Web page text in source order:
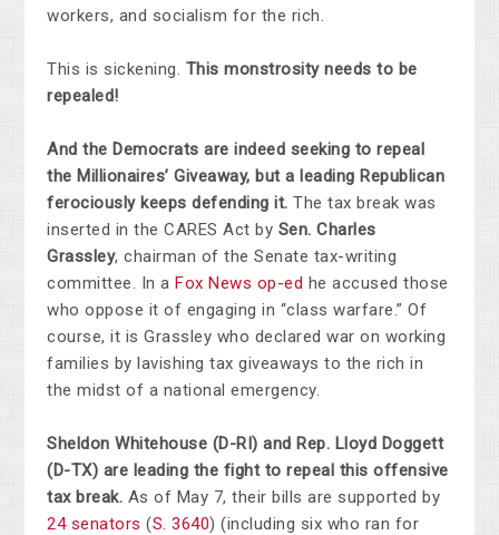
workers, and socialism for the rich.
This is sickening. This monstrosity needs to be
repealed!
And the Democrats are indeed seeking to repeal
the Millionaires’ Giveaway, but a leading Republican
ferociously keeps defending it.The tax break was
inserted in the CARES Act by Sen. Charles
Grassley, chairman of the Senate tax-writing
committee. In aFox News op-ed he accused those
who oppose it of engaging in “class warfare.” Of
course, it is Grassley who declared war on working
families by lavishing tax giveaways to the rich in
the midst of a national emergency.
Sheldon Whitehouse (D-RI) and Rep. Lloyd Doggett
(D-TX) are leading the fight to repeal this offensive
tax break. As of May 7, their bills are supported by
24 senators (S. 3640) (including six who ran for